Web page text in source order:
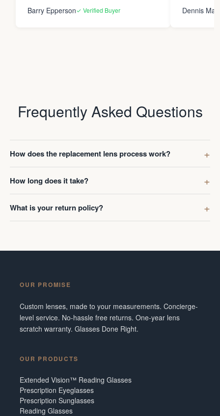
OMBRAZ frames and I've recently I
Barry Epperson✓ Verified Buyer Dennis
Frequently Asked Questions
How does the replacement lens process work?
How long does it take?
What is your return policy?
OUR PROMISE
Custom lenses, made to your measurements. Concierge-
level service. No-hassle free returns. One-year lens
scratch warranty. Glasses Done Right.
OUR PRODUCTS
Extended Vision™ Reading Glasses
Prescription Eyeglasses
Prescription Sunglasses
Reading Glasses